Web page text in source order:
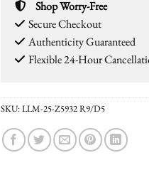
Shop Worry-Free
Secure Checkout
Authenticity Guaranteed
Flexible 24-Hour
SKU:LLM-25-Z5932 R9/D5